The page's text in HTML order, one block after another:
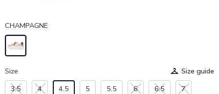
CHAMPAGNE
Size
Size guide
3.5
4 4.5 5 5.5 6 6.5 7